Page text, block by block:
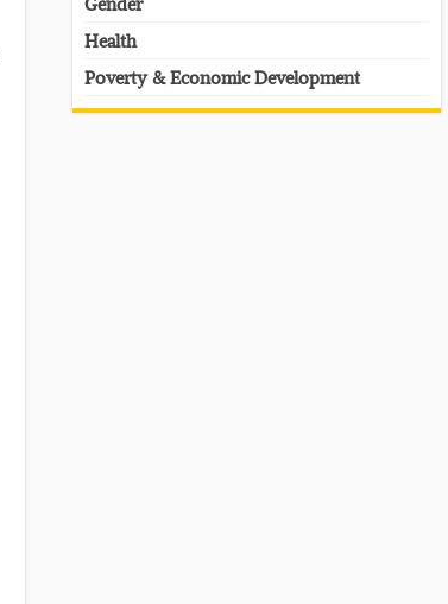
Health
Poverty & Economic Development